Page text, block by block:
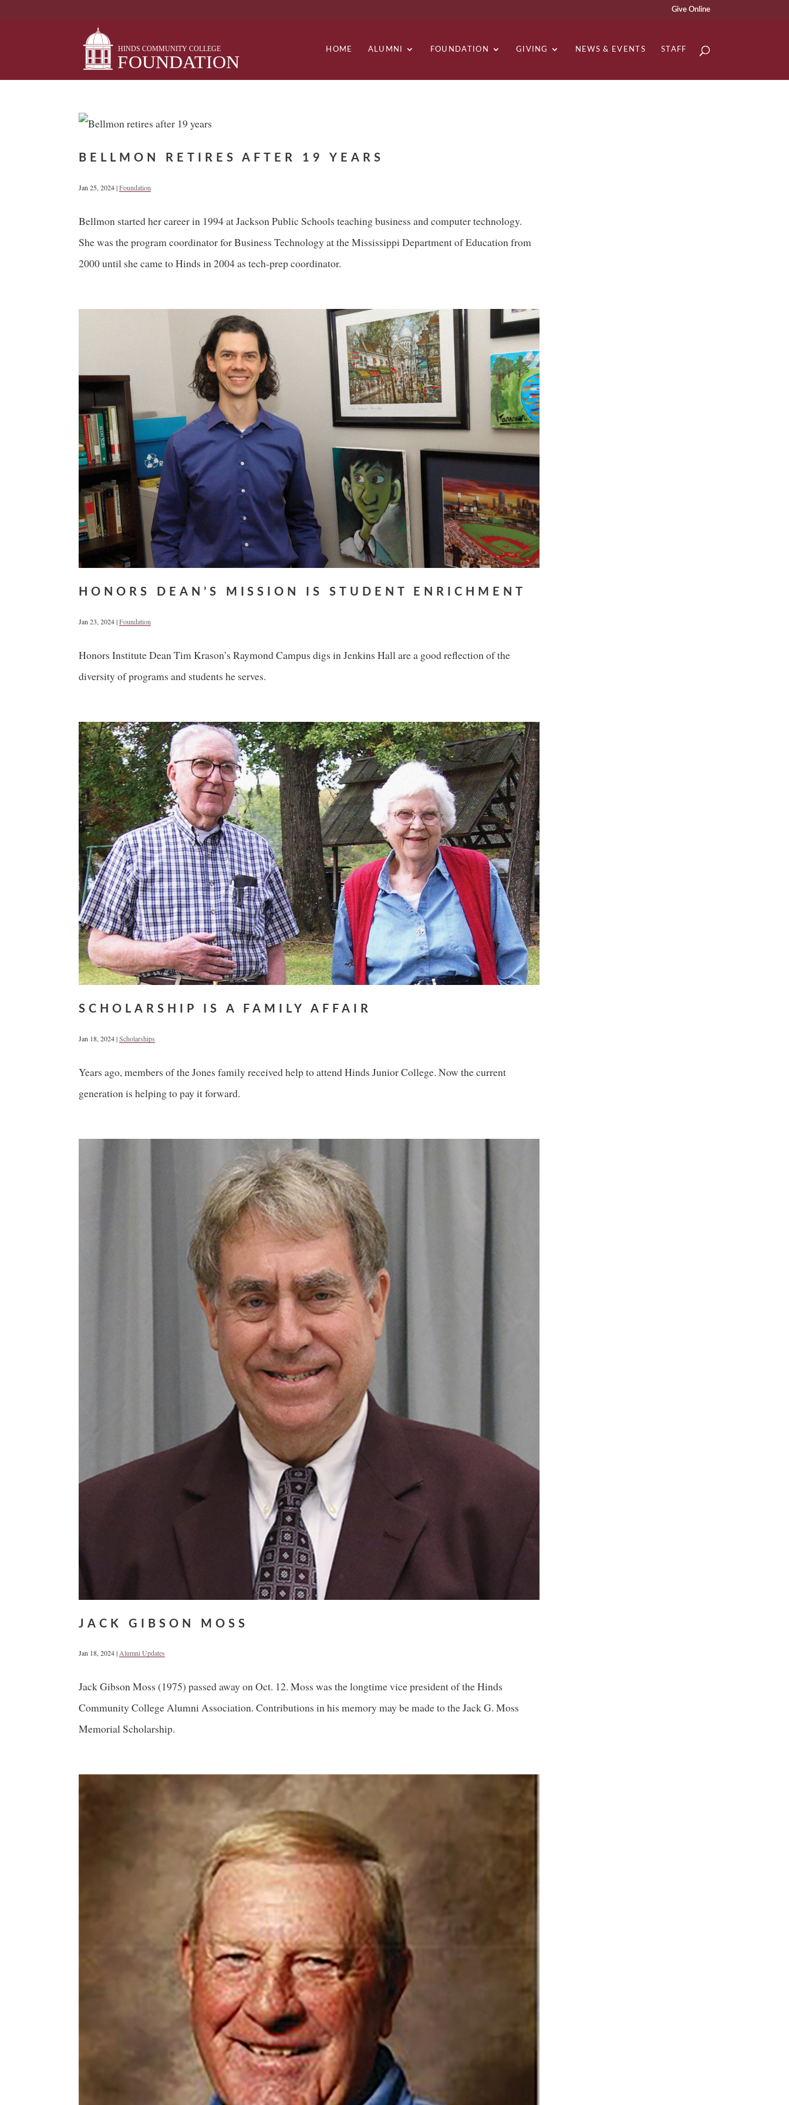
Give Online
HOME ALUMNI FOUNDATION GIVING NEWS & EVENTS STAFF
BELLMON RETIRES AFTER 19 YEARS
Jan 25, 2024|Foundation
Bellmon started her career in 1994 at Jackson Public Schools teaching business and computer technology.
She was the program coordinator for Business Technology at the Mississippi Department of Education from
2000 until she came to Hinds in 2004 as tech-prep coordinator.
HONORS DEAN’S MISSION IS STUDENT ENRICHMENT
Jan 23, 2024|Foundation
Honors Institute Dean Tim Krason’s Raymond Campus digs in Jenkins Hall are a good reflection of the
diversity of programs and students he serves.
SCHOLARSHIP IS A FAMILY AFFAIR
Jan 18, 2024|Scholarships
Years ago, members of the Jones family received help to attend Hinds Junior College. Now the current
generation is helping to pay it forward.
JACK GIBSON MOSS
Jan 18, 2024|Alumni Updates
Jack Gibson Moss (1975) passed away on Oct. 12. Moss was the longtime vice president of the Hinds
Community College Alumni Association. Contributions in his memory may be made to the Jack G. Moss
Memorial Scholarship.